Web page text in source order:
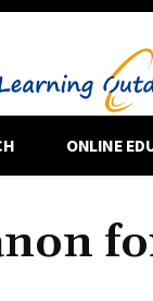
ONLINE